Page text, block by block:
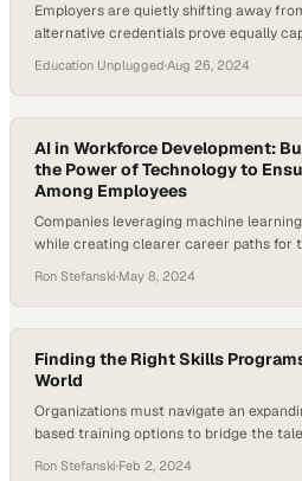
Employers are quietly shifting away
alternative credentials prove equally
Education Unplugged·Aug 26, 2024
AI in Workforce Development:
the Power of Technology to
Among Employees
Companies leveraging machine
while creating clearer career paths for
Ron Stefanski·May 8, 2024
Finding the Right Skills
World
Organizations must navigate an
based training options to bridge the
Ron Stefanski·Feb 2, 2024